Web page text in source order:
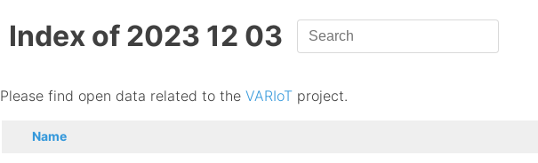
Index of 2023 12 03
Please find open data related to the VARIoT project.
Name